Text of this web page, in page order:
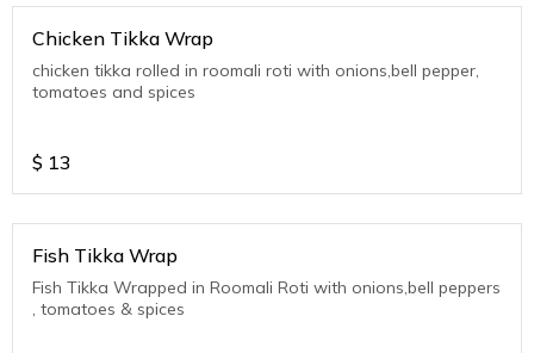
Chicken Tikka Wrap
chicken tikka rolled in roomali roti with onions,bell pepper,
tomatoes and spices
$ 13
Fish Tikka Wrap
Fish Tikka Wrapped in Roomali Roti with onions,bell peppers
, tomatoes & spices